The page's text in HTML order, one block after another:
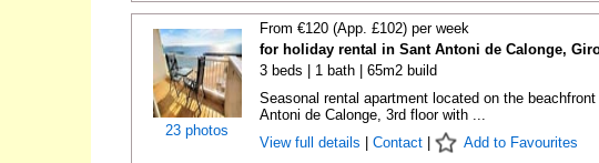
23 photos
From €120 (App. £102) per week
for holiday rental in Sant Antoni de Calonge,
3 beds | 1 bath | 65m2 build
Seasonal rental apartment located on the
Antoni de Calonge, 3rd floor with ...
View full details
Contact| Add to Favourites